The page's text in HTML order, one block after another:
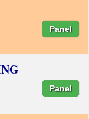
Panel
Panel